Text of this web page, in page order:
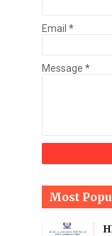
Email *
Message *
Most